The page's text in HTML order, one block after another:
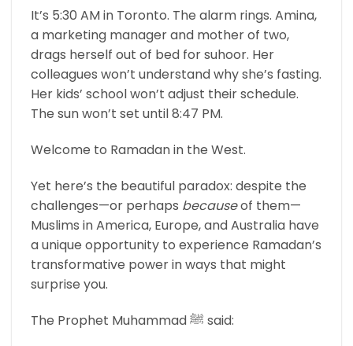
It’s 5:30 AM in Toronto. The alarm rings. Amina,
a marketing manager and mother of two,
drags herself out of bed for suhoor. Her
colleagues won’t understand why she’s fasting.
Her kids’ school won’t adjust their schedule.
The sun won’t set until 8:47 PM.
Welcome to Ramadan in the West.
Yet here’s the beautiful paradox: despite the
challenges—or perhaps becauseof them—
Muslims in America, Europe, and Australia have
a unique opportunity to experience Ramadan’s
transformative power in ways that might
surprise you.
The Prophet Muhammad ﷺ said: